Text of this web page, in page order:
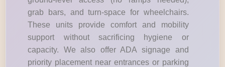
grab bars, and turn-space for wheelchairs.
These units provide comfort and mobility
support without sacrificing hygiene or
capacity. We also offer ADA signage and
priority placement near entrances or parking